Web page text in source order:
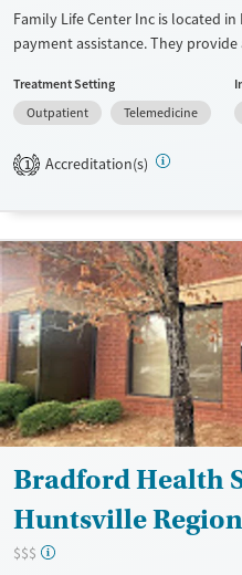
Family Life Center Inc is located
payment assistance. They
Available Services
Recovery support services
Treats opioid use disorder
Gender
Female
Male
Treatment Setting
Outpatient
Telemedicine
1 Accreditation(s)
Bradford Health
Huntsville
$$$